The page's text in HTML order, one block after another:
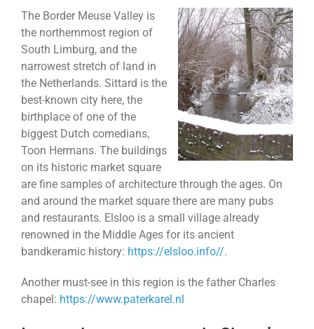
The Border Meuse Valley is
the northernmost region of
South Limburg, and the
narrowest stretch of land in
the Netherlands. Sittard is the
best-known city here, the
birthplace of one of the
biggest Dutch comedians,
Toon Hermans. The buildings
on its historic market square
are fine samples of architecture through the ages. On
and around the market square there are many pubs
and restaurants. Elsloo is a small village already
renowned in the Middle Ages for its ancient
bandkeramic history: https://elsloo.info//.
Another must-see in this region is the father Charles
chapel: https://www.paterkarel.nl